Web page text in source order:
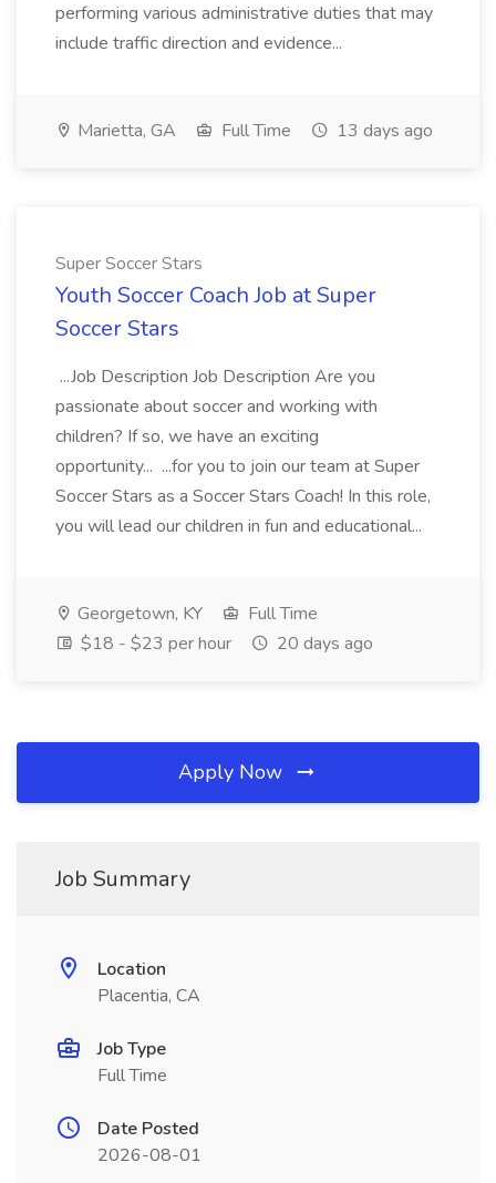
performing various administrative duties that may
include traffic direction and evidence...
Marietta, GA Full Time 13 days ago
Super Soccer Stars
Youth Soccer Coach Job at Super
Soccer Stars
...Job Description Job Description Are you
passionate about soccer and working with
children? If so, we have an exciting
opportunity... ...for you to join our team at Super
Soccer Stars as a Soccer Stars Coach! In this role,
you will lead our children in fun and educational...
Georgetown, KY
Full Time
$18 - $23 per hour
20 days ago
Apply Now
Job Summary
Location
Placentia, CA
Job Type
Full Time
Date Posted
2026-08-01